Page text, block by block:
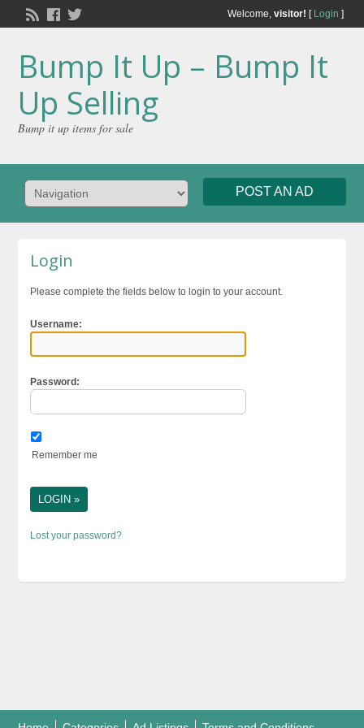
Welcome, visitor! [ Login ]
Bump It Up – Bump It
Up Selling
Bump it up items for sale
POST AN AD
Login
Please complete the fields below to login to your account.
Username:
Password:
Remember me
Lost your password?